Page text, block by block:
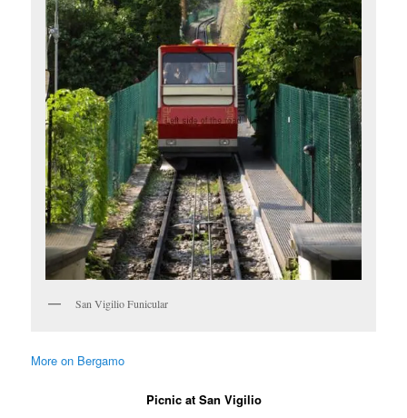
San Vigilio Funicular
More on Bergamo
Picnic at San Vigilio